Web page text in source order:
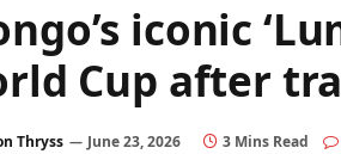
iconic
Cup after
Thryss June 23, 2026 3 Mins Read